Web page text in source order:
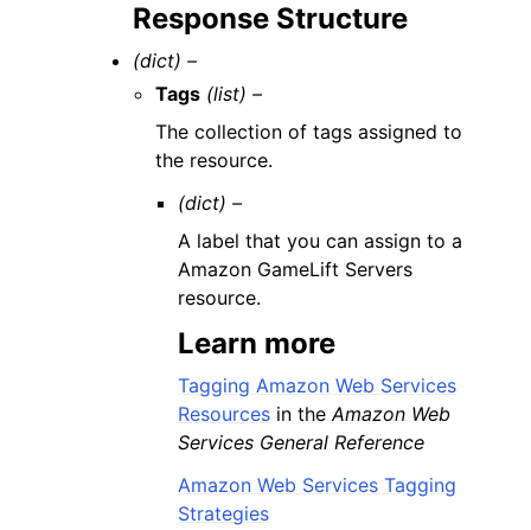
Response Structure
(dict) –
Tags (list) –
The collection of tags assigned to
the resource.
(dict) –
A label that you can assign to a
Amazon GameLift Servers
resource.
Learn more
Tagging Amazon Web Services
Resources in theAmazon Web
Services General Reference
Amazon Web Services Tagging
Strategies